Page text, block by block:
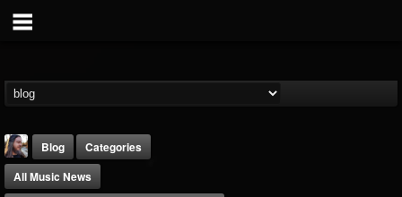
Blog
Categories
All Music News